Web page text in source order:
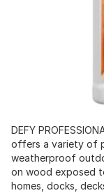
DEFY
offers a variety of
weatherproof
on wood exposed
homes, docks,